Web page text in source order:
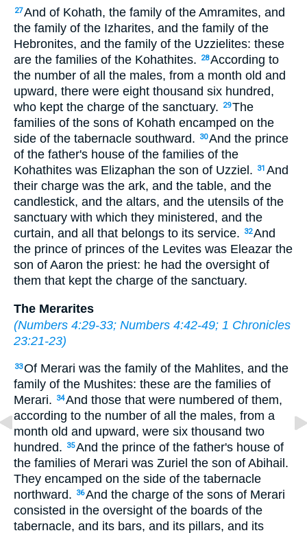
27And of Kohath, the family of the Amramites, and
the family of the Izharites, and the family of the
Hebronites, and the family of the Uzzielites: these
are the families of the Kohathites.
28According to
the number of all the males, from a month old and
upward, there were eight thousand six hundred,
who kept the charge of the sanctuary.
29The
families of the sons of Kohath encamped on the
side of the tabernacle southward.
30And the prince
of the father's house of the families of the
Kohathites was Elizaphan the son of Uzziel.
31 And
their charge was the ark, and the table, and the
candlestick, and the altars, and the utensils of the
sanctuary with which they ministered, and the
curtain, and all that belongs to its service.
32And
the prince of princes of the Levites was Eleazar the
son of Aaron the priest: he had the oversight of
them that kept the charge of the sanctuary.
The Merarites
(Numbers 4:29-33; Numbers 4:42-49; 1 Chronicles
23:21-23)
33Of Merari was the family of the Mahlites, and the
family of the Mushites: these are the families of
Merari.
34And those that were numbered of them,
according to the number of all the males, from a
month old and upward, were six thousand two
hundred.
35And the prince of the father's house of
the families of Merari was Zuriel the son of Abihail.
They encamped on the side of the tabernacle
northward.
36And the charge of the sons of Merari
consisted in the oversight of the boards of the
tabernacle, and its bars, and its pillars, and its